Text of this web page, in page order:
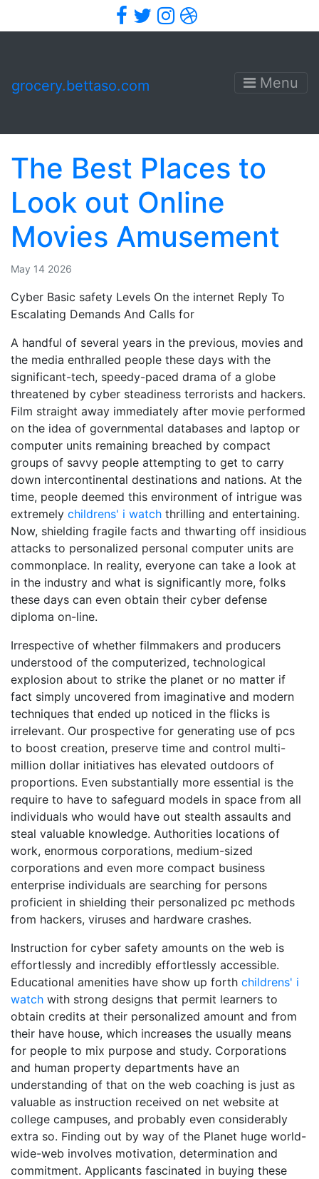
Facebook
TwitterInstagram
Dribbble
grocery.bettaso.com Menu
The Best Places to
Look out Online
Movies Amusement
May 14 2026
Cyber Basic safety Levels On the internet Reply To
Escalating Demands And Calls for
A handful of several years in the previous, movies and
the media enthralled people these days with the
significant-tech, speedy-paced drama of a globe
threatened by cyber steadiness terrorists and hackers.
Film straight away immediately after movie performed
on the idea of governmental databases and laptop or
computer units remaining breached by compact
groups of savvy people attempting to get to carry
down intercontinental destinations and nations. At the
time, people deemed this environment of intrigue was
extremely childrens' i watch thrilling and entertaining.
Now, shielding fragile facts and thwarting off insidious
attacks to personalized personal computer units are
commonplace. In reality, everyone can take a look at
in the industry and what is significantly more, folks
these days can even obtain their cyber defense
diploma on-line.
Irrespective of whether filmmakers and producers
understood of the computerized, technological
explosion about to strike the planet or no matter if
fact simply uncovered from imaginative and modern
techniques that ended up noticed in the flicks is
irrelevant. Our prospective for generating use of pcs
to boost creation, preserve time and control multi-
million dollar initiatives has elevated outdoors of
proportions. Even substantially more essential is the
require to have to safeguard models in space from all
individuals who would have out stealth assaults and
steal valuable knowledge. Authorities locations of
work, enormous corporations, medium-sized
corporations and even more compact business
enterprise individuals are searching for persons
proficient in shielding their personalized pc methods
from hackers, viruses and hardware crashes.
Instruction for cyber safety amounts on the web is
effortlessly and incredibly effortlessly accessible.
Educational amenities have show up forth childrens' i
watch with strong designs that permit learners to
obtain credits at their personalized amount and from
their have house, which increases the usually means
for people to mix purpose and study. Corporations
and human property departments have an
understanding of that on the web coaching is just as
valuable as instruction received on net website at
college campuses, and probably even considerably
extra so. Finding out by way of the Planet huge world-
wide-web involves motivation, determination and
commitment. Applicants fascinated in buying these